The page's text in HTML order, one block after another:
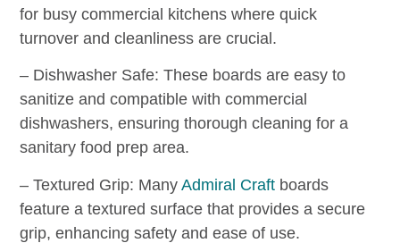
for busy commercial kitchens where quick
turnover and cleanliness are crucial.
– Dishwasher Safe: These boards are easy to
sanitize and compatible with commercial
dishwashers, ensuring thorough cleaning for a
sanitary food prep area.
– Textured Grip: ManyAdmiral Craft boards
feature a textured surface that provides a secure
grip, enhancing safety and ease of use.